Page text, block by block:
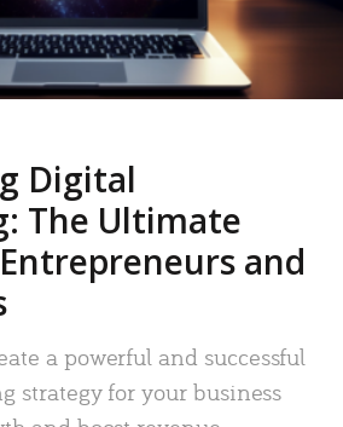
Digital
The Ultimate
and
a powerful and successful
strategy for your business